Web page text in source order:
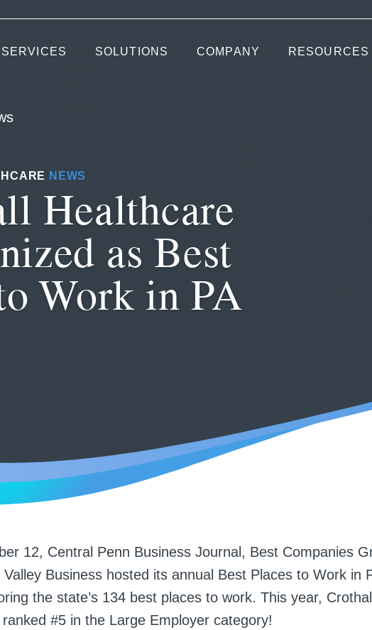
SERVICES SOLUTIONS COMPANY RESOURCES
NEWS
Healthcare
as Best
Work in PA
12, Central Penn Business Journal, Best Companies
Business hosted its annual Best Places to Work in
the state’s 134 best places to work. This year, Crothall
#5 in the Large Employer category!